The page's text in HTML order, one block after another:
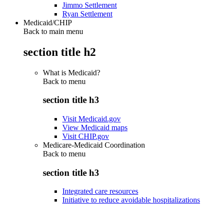
Jimmo Settlement
Ryan Settlement
Medicaid/CHIP
Back to main menu
section title h2
What is Medicaid?
Back to menu
section title h3
Visit Medicaid.gov
View Medicaid maps
Visit CHIP.gov
Medicare-Medicaid Coordination
Back to menu
section title h3
Integrated care resources
Initiative to reduce avoidable hospitalizations